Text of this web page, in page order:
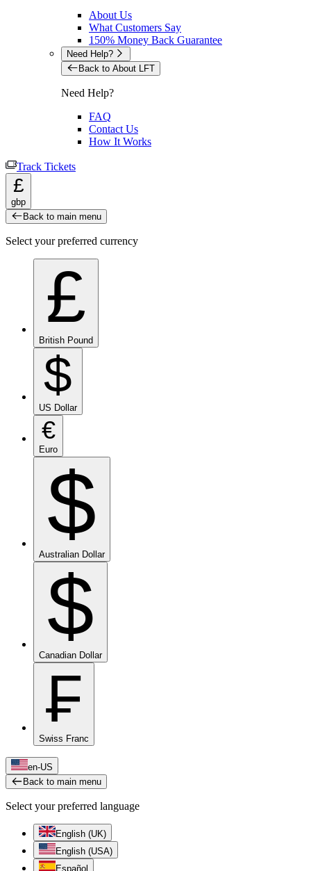
About Us
What Customers Say
150% Money Back Guarantee
Need Help?
Back to About LFT
Need Help?
FAQ
Contact Us
How It Works
Track Tickets
£
gbp
Back to main menu
Select your preferred currency
£
British Pound
$
US Dollar
€
Euro
$
Australian Dollar
$
Canadian Dollar
₣
Swiss Franc
en-US
Back to main menu
Select your preferred language
English (UK)
English (USA)
Español